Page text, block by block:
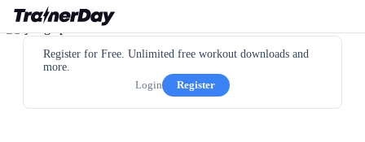
Register for Free. Unlimited free workout downloads and
more.
Login
Register